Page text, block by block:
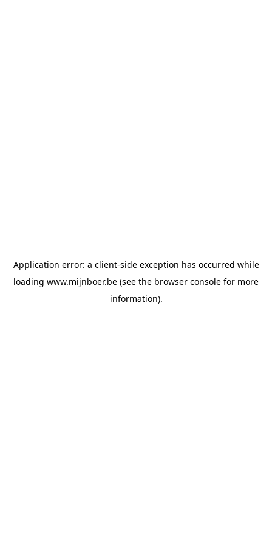
Application error: a client-side exception has occurred while
loading www.mijnboer.be (see the browser console for more
information).